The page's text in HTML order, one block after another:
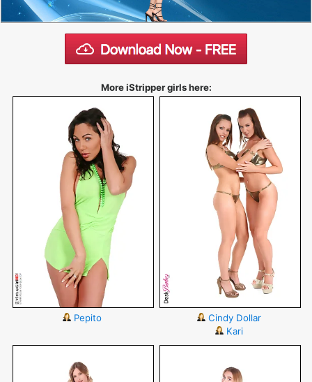
More iStripper girls here:
Pepito
Cindy Dollar
Kari